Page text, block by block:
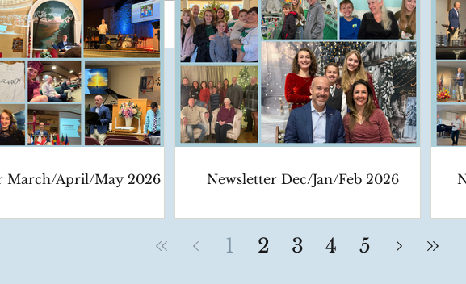
March/April/May 2026 Newsletter Dec/Jan/Feb 2026
1 2 3 4 5